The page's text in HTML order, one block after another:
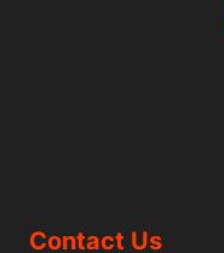
Contact Us